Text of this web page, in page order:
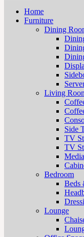
Home
Furniture
Dining
Living
Side
TV
TV
Bedroom
Beds
Lounge